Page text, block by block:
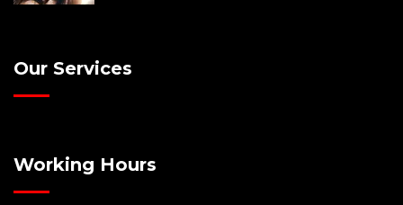
Our Services
Working Hours